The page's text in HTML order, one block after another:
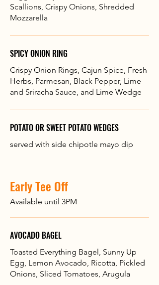
Scallions, Crispy Onions, Shredded
Mozzarella
SPICY ONION RING
Crispy Onion Rings, Cajun Spice, Fresh
Herbs, Parmesan, Black Pepper, Lime
and Sriracha Sauce, and Lime Wedge
POTATO OR SWEET POTATO WEDGES
served with side chipotle mayo dip
Early Tee Off
Available until 3PM
AVOCADO BAGEL
Toasted Everything Bagel, Sunny Up
Egg, Lemon Avocado, Ricotta, Pickled
Onions, Sliced Tomatoes, Arugula